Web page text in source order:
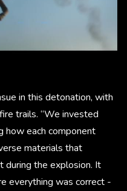
in this detonation, with
trails. “We invested
how each component
materials that
during the explosion. It
everything was correct -